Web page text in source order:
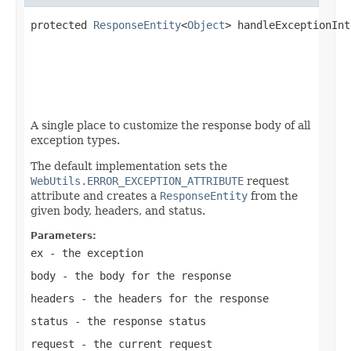
protected ResponseEntity<Object>
A single place to customize the response body of all
exception types.
The default implementation sets the
WebUtils.ERROR_EXCEPTION_ATTRIBUTE request
attribute and creates a ResponseEntity from the
given body, headers, and status.
Parameters:
ex - the exception
body - the body for the response
headers - the headers for the response
status - the response status
request - the current request